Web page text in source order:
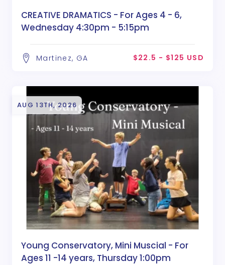
CREATIVE DRAMATICS - For Ages 4 - 6,
Wednesday 4:30pm - 5:15pm
Martinez, GA $22.5 - $125 USD
AUG 13TH, 2026
Young Conservatory, Mini Muscial - For
Ages 11 -14 years, Thursday 1:00pm